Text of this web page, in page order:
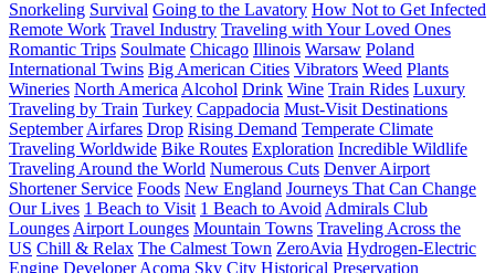
Snorkeling Survival Going to the Lavatory How Not to Get Infected
Remote Work Travel Industry Traveling with Your Loved Ones
Romantic Trips Soulmate Chicago Illinois Warsaw Poland
International Twins Big American Cities Vibrators Weed Plants
Wineries North America Alcohol Drink Wine Train Rides Luxury
Traveling by Train Turkey Cappadocia Must-Visit Destinations
September Airfares Drop Rising Demand Temperate Climate
Traveling Worldwide Bike Routes Exploration Incredible Wildlife
Traveling Around the World Numerous Cuts Denver Airport
Shortener Service Foods New England Journeys That Can Change
Our Lives 1 Beach to Visit 1 Beach to Avoid Admirals Club
Lounges Airport Lounges Mountain Towns Traveling Across the
US Chill & Relax The Calmest Town ZeroAvia Hydrogen-Electric
Engine Developer Acoma Sky City Historical Preservation